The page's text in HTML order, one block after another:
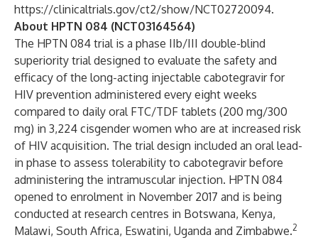
https://clinicaltrials.gov/ct2/show/NCT02720094.
About HPTN 084 (NCT03164564)
The HPTN 084 trial is a phase IIb/III double-blind
superiority trial designed to evaluate the safety and
efficacy of the long-acting injectable cabotegravir for
HIV prevention administered every eight weeks
compared to daily oral FTC/TDF tablets (200 mg/300
mg) in 3,224 cisgender women who are at increased risk
of HIV acquisition. The trial design included an oral lead-
in phase to assess tolerability to cabotegravir before
administering the intramuscular injection. HPTN 084
opened to enrolment in November 2017 and is being
conducted at research centres in Botswana, Kenya,
Malawi, South Africa, Eswatini, Uganda and Zimbabwe.2